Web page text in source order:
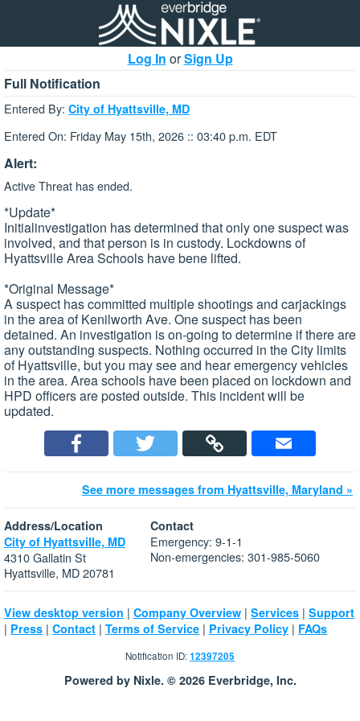
Log In orSign Up
Full Notification
Entered By: City of Hyattsville, MD
Entered On: Friday May 15th, 2026 :: 03:40 p.m. EDT
Alert:
Active Threat has ended.
*Update*
Initialinvestigation has determined that only one suspect was
involved, and that person is in custody. Lockdowns of
Hyattsville Area Schools have bene lifted.
*Original Message*
A suspect has committed multiple shootings and carjackings
in the area of Kenilworth Ave. One suspect has been
detained. An investigation is on-going to determine if there are
any outstanding suspects. Nothing occurred in the City limits
of Hyattsville, but you may see and hear emergency vehicles
in the area. Area schools have been placed on lockdown and
HPD officers are posted outside. This incident will be
updated.
See more messages from Hyattsville, Maryland »
Address/Location
City of Hyattsville, MD
4310 Gallatin St
Hyattsville, MD 20781
Contact
Emergency: 9-1-1
Non-emergencies: 301-985-5060
View desktop version | Company Overview | Services | Support
| Press | Contact | Terms of Service | Privacy Policy | FAQs
Notification ID:12397205
Powered by Nixle. © 2026 Everbridge, Inc.